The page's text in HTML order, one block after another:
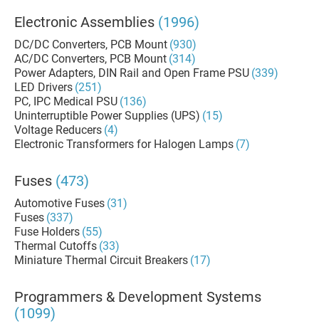
Electronic Assemblies (1996)
DC/DC Converters, PCB Mount (930)
AC/DC Converters, PCB Mount (314)
Power Adapters, DIN Rail and Open Frame PSU (339)
LED Drivers (251)
PC, IPC Medical PSU (136)
Uninterruptible Power Supplies (UPS) (15)
Voltage Reducers (4)
Electronic Transformers for Halogen Lamps (7)
Fuses (473)
Automotive Fuses (31)
Fuses (337)
Fuse Holders (55)
Thermal Cutoffs (33)
Miniature Thermal Circuit Breakers (17)
Programmers & Development Systems
(1099)